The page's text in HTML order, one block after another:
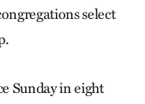
select
Sunday in eight